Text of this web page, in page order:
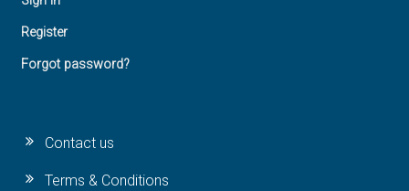
Register
Forgot password?
Contact us
Terms & Conditions